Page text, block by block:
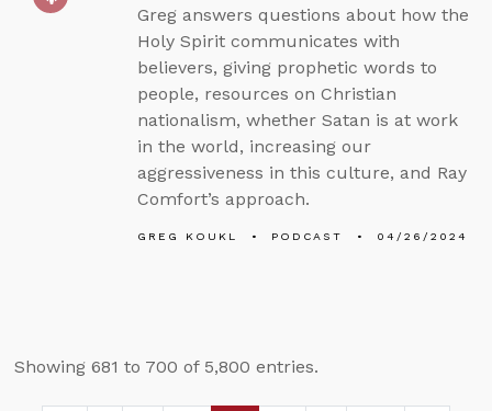
Greg answers questions about how the
Holy Spirit communicates with
believers, giving prophetic words to
people, resources on Christian
nationalism, whether Satan is at work
in the world, increasing our
aggressiveness in this culture, and Ray
Comfort’s approach.
GREG KOUKL PODCAST 04/26/2024
Showing 681 to 700 of 5,800 entries.